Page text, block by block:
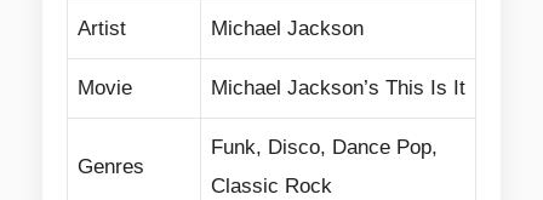
Artist Michael Jackson
Movie Michael Jackson’s This Is It
Genres
Funk, Disco, Dance Pop,
Classic Rock